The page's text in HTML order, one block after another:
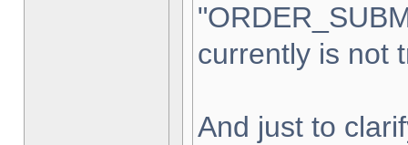
currently is not
And just to